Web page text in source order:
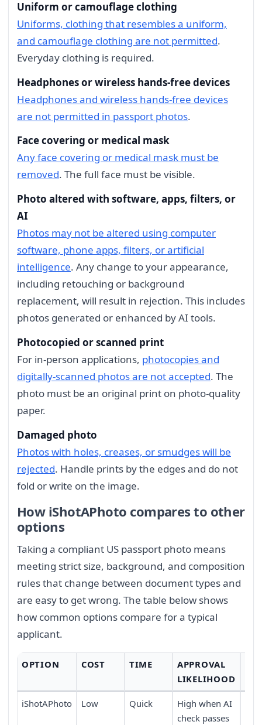
Uniform or camouflage clothing
Uniforms, clothing that resembles a uniform,
and camouflage clothing are not permitted.
Everyday clothing is required.
Headphones or wireless hands-free devices
Headphones and wireless hands-free devices
are not permitted in passport photos.
Face covering or medical mask
Any face covering or medical mask must be
removed. The full face must be visible.
Photo altered with software, apps, filters, or
AI
Photos may not be altered using computer
software, phone apps, filters, or artificial
intelligence. Any change to your appearance,
including retouching or background
replacement, will result in rejection. This includes
photos generated or enhanced by AI tools.
Photocopied or scanned print
For in-person applications, photocopies and
digitally-scanned photos are not accepted. The
photo must be an original print on photo-quality
paper.
Damaged photo
Photos with holes, creases, or smudges will be
rejected. Handle prints by the edges and do not
fold or write on the image.
How iShotAPhoto compares to other
options
Taking a compliant US passport photo means
meeting strict size, background, and composition
rules that change between document types and
are easy to get wrong. The table below shows
how common options compare for a typical
applicant.
OPTION COST TIME
APPROVAL
LIKELIHOOD
iShotAPhoto Low Quick
High when AI
check passes